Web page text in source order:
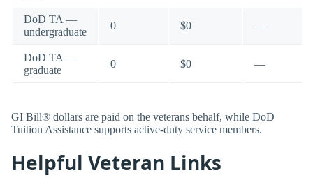
DoD TA —
undergraduate
0 $0 —
DoD TA —
graduate
0 $0 —
GI Bill® dollars are paid on the veterans behalf, while DoD
Tuition Assistance supports active-duty service members.
Helpful Veteran Links